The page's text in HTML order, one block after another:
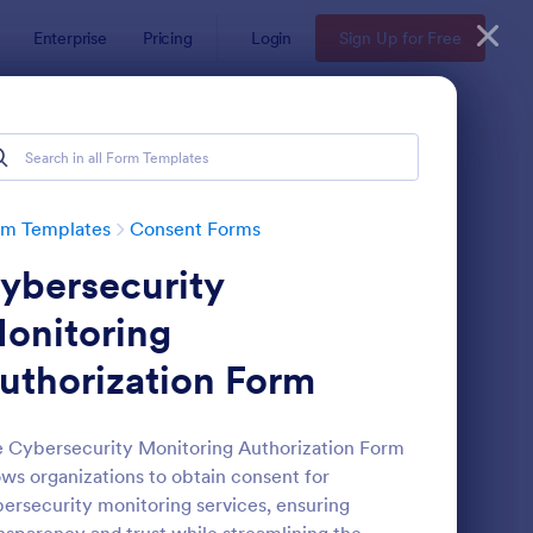
Enterprise Pricing Login Sign Up for Free
Templates Consent Forms
Form
Cybersecurity Monitoring Authorization Form
organizations to obtain consent for
monitoring services, ensuring
Trip Permission Form Preview: Media Release Form